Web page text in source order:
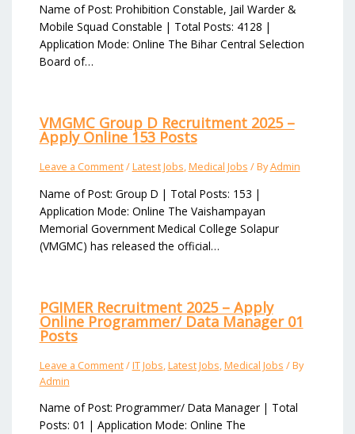
Name of Post: Prohibition Constable, Jail Warder &
Mobile Squad Constable | Total Posts: 4128 |
Application Mode: Online The Bihar Central Selection
Board of…
VMGMC Group D Recruitment 2025 –
Apply Online 153 Posts
Leave a Comment/Latest Jobs,Medical Jobs / ByAdmin
Name of Post: Group D | Total Posts: 153 |
Application Mode: Online The Vaishampayan
Memorial Government Medical College Solapur
(VMGMC) has released the official…
PGIMER Recruitment 2025 – Apply
Online Programmer/ Data Manager 01
Posts
Leave a Comment/IT Jobs,Latest Jobs,Medical Jobs / By
Admin
Name of Post: Programmer/ Data Manager | Total
Posts: 01 | Application Mode: Online The